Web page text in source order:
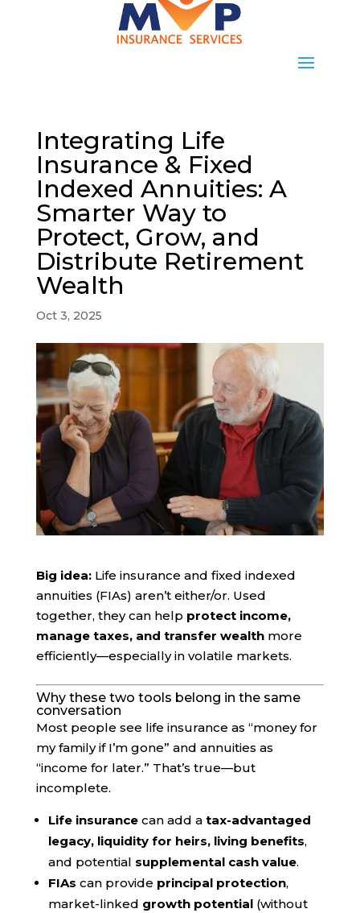
Integrating Life
Insurance & Fixed
Indexed Annuities: A
Smarter Way to
Protect, Grow, and
Distribute Retirement
Wealth
Oct 3, 2025
Big idea:Life insurance and fixed indexed
annuities (FIAs) aren’t either/or. Used
together, they can help protect income,
manage taxes, and transfer wealthmore
efficiently—especially in volatile markets.
Why these two tools belong in the same
conversation
Most people see life insurance as “money for
my family if I’m gone” and annuities as
“income for later.” That’s true—but
incomplete.
Life insurancecan add a tax-advantaged
legacy, liquidity for heirs, living benefits,
and potential supplemental cash value.
FIAs can provide principal protection,
market-linked growth potential(without